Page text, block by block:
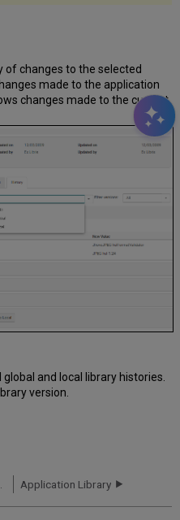
of changes to the selected
made to the application
changes made to the current
and local library histories.
version.
Application Library